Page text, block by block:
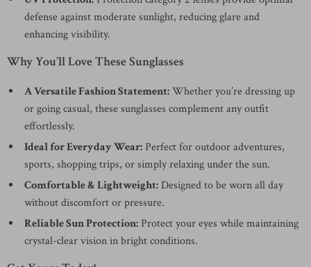
defense against moderate sunlight, reducing glare and
enhancing visibility.
Why You’ll Love These Sunglasses
A Versatile Fashion Statement:Whether you’re dressing up
or going casual, these sunglasses complement any outfit
effortlessly.
Ideal for Everyday Wear: Perfect for outdoor adventures,
sports, shopping trips, or simply relaxing under the sun.
Comfortable & Lightweight:Designed to be worn all day
without discomfort or pressure.
Reliable Sun Protection: Protect your eyes while maintaining
crystal-clear vision in bright conditions.